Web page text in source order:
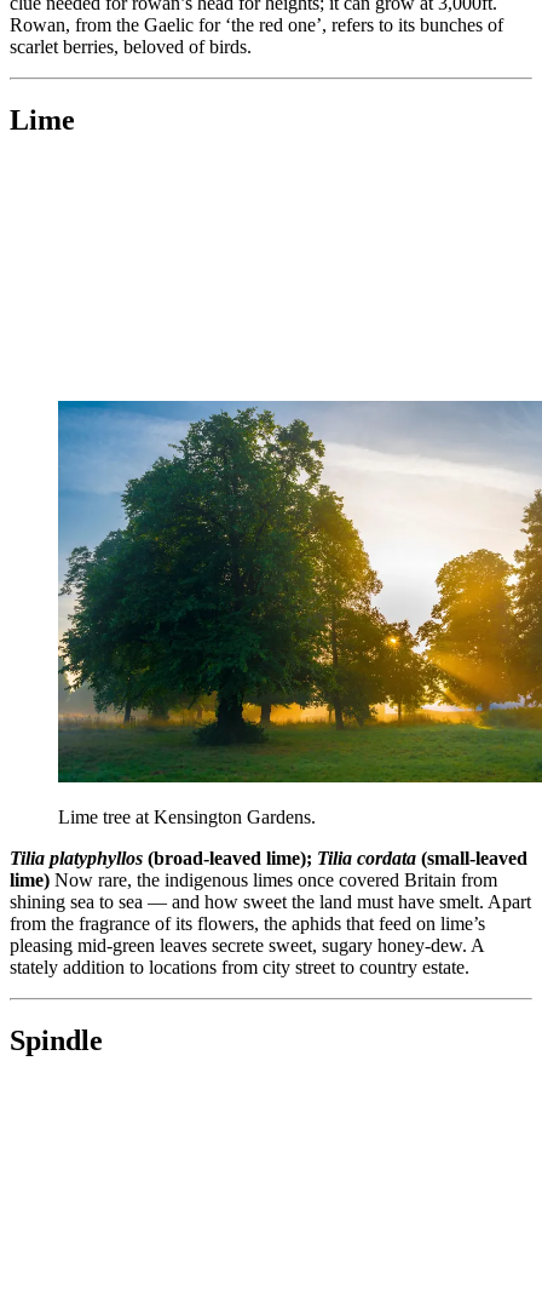
Rowan, from the Gaelic for ‘the red one’, refers to its bunches of
scarlet berries, beloved of birds.
Lime
Lime tree at Kensington Gardens.
Tilia platyphyllos (broad-leaved lime); Tilia cordata (small-leaved
lime) Now rare, the indigenous limes once covered Britain from
shining sea to sea — and how sweet the land must have smelt. Apart
from the fragrance of its flowers, the aphids that feed on lime’s
pleasing mid-green leaves secrete sweet, sugary honey-dew. A
stately addition to locations from city street to country estate.
Spindle